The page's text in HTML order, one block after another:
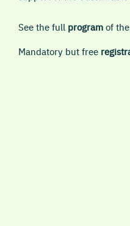
See the full programof
Mandatory but free